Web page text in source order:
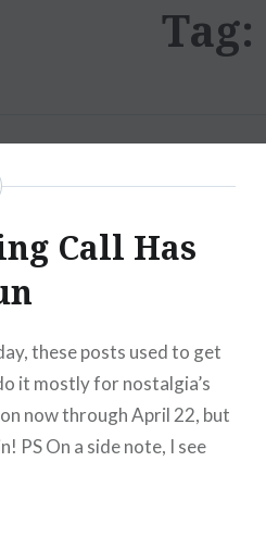
Tag:
Call Has
these posts used to get
it mostly for nostalgia’s
now through April 22, but
PS On a side note, I see